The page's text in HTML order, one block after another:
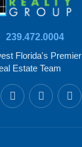
239.472.0004
Florida's Premier
Estate Team